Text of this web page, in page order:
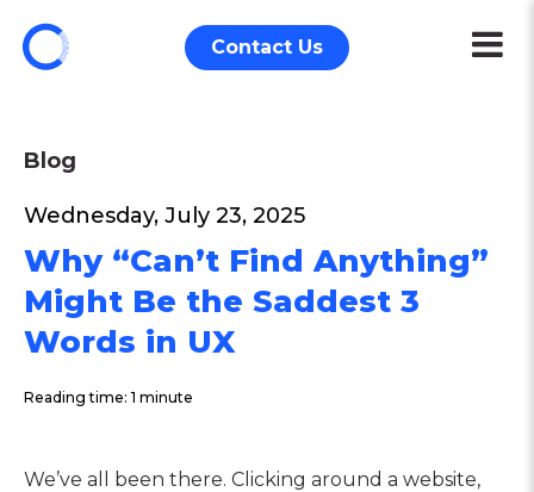
Contact Us
Blog
Wednesday, July 23, 2025
Why “Can’t Find Anything”
Might Be the Saddest 3
Words in UX
Reading time: 1 minute
We’ve all been there. Clicking around a website,